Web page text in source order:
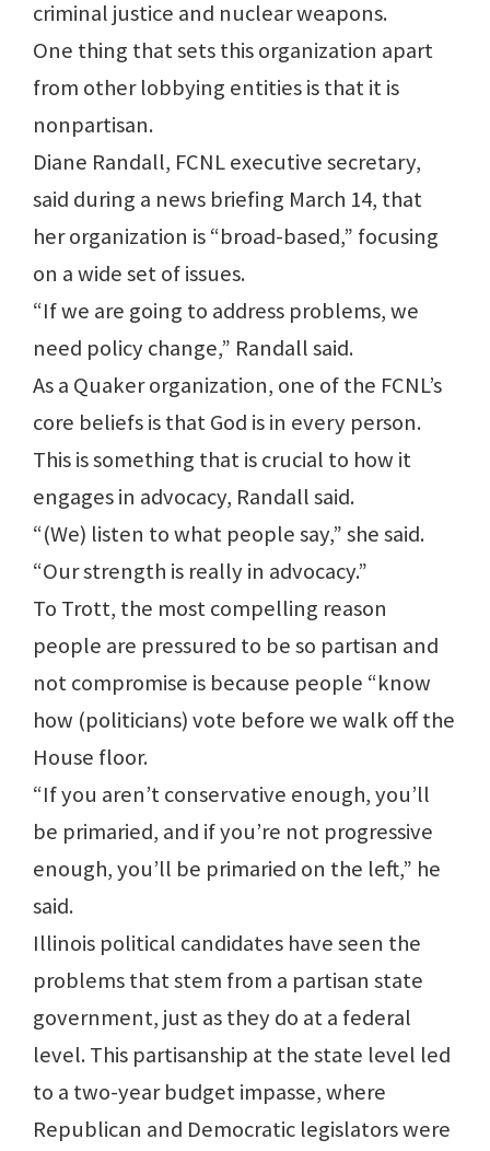
criminal justice and nuclear weapons.
One thing that sets this organization apart
from other lobbying entities is that it is
nonpartisan.
Diane Randall, FCNL executive secretary,
said during a news briefing March 14, that
her organization is “broad-based,” focusing
on a wide set of issues.
“If we are going to address problems, we
need policy change,” Randall said.
As a Quaker organization, one of the FCNL’s
core beliefs is that God is in every person.
This is something that is crucial to how it
engages in advocacy, Randall said.
“(We) listen to what people say,” she said.
“Our strength is really in advocacy.”
To Trott, the most compelling reason
people are pressured to be so partisan and
not compromise is because people “know
how (politicians) vote before we walk off the
House floor.
“If you aren’t conservative enough, you’ll
be primaried, and if you’re not progressive
enough, you’ll be primaried on the left,” he
said.
Illinois political candidates have seen the
problems that stem from a partisan state
government, just as they do at a federal
level. This partisanship at the state level led
to a two-year budget impasse, where
Republican and Democratic legislators were